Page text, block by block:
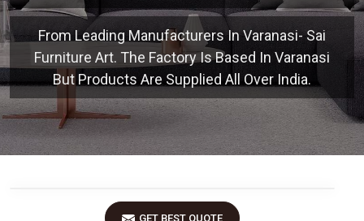
From Leading Manufacturers In Varanasi- Sai
Furniture Art. The Factory Is Based In Varanasi
But Products Are Supplied All Over India.
GET BEST QUOTE